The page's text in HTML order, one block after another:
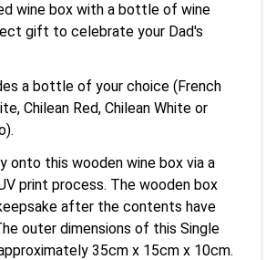
wine box with a bottle of wine
gift to celebrate your Dad's
a bottle of your choice (French
Chilean Red, Chilean White or
onto this wooden wine box via a
print process. The wooden box
after the contents have
outer dimensions of this Single
35cm x 15cm x 10cm.